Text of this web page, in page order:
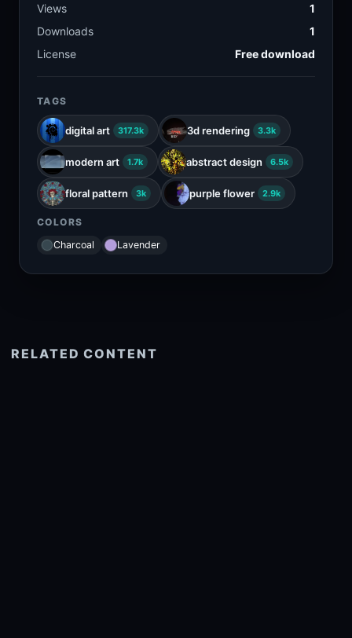
Views
1
Downloads
1
License
Free download
TAGS
digital art 317.3k 3d rendering 3.3k
modern art 1.7k abstract design 6.5k
floral pattern 3k purple flower 2.9k
COLORS
Charcoal
Lavender
RELATED CONTENT